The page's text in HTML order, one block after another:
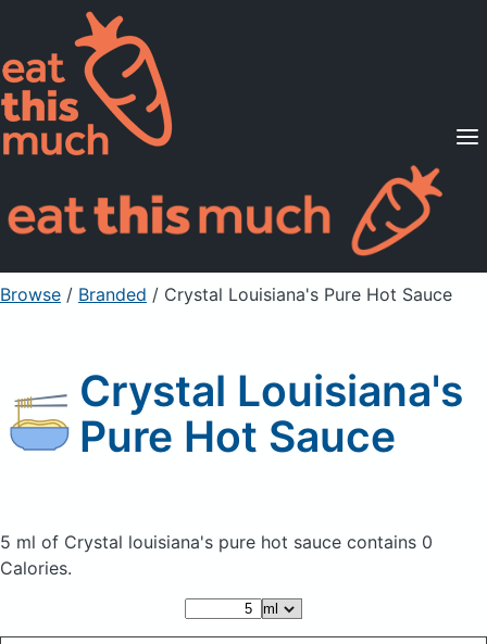
Supported Diets
Pricing
For Professionals
Sign Up Already a member? Sign in
Browse / Branded / Crystal Louisiana's Pure Hot Sauce
Crystal Louisiana's
Pure Hot Sauce
5 ml of Crystal louisiana's pure hot sauce contains 0
Calories.